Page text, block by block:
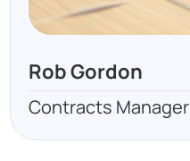
Rob Gordon
Contracts Manager